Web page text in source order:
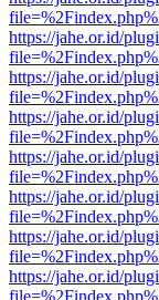
https://jahe.or.id/
https://jahe.or.id/
https://jahe.or.id/
https://jahe.or.id/
https://jahe.or.id/
https://jahe.or.id/
https://jahe.or.id/